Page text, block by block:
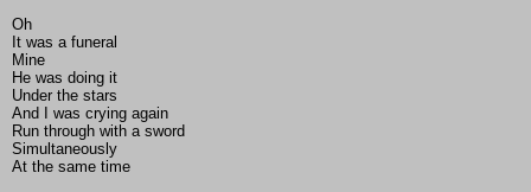
Oh
It was a funeral
Mine
He was doing it
Under the stars
And I was crying again
Run through with a sword
Simultaneously
At the same time